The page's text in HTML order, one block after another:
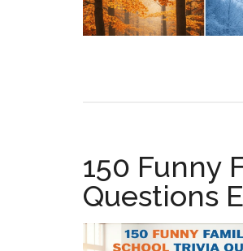
150 Funny
Questions